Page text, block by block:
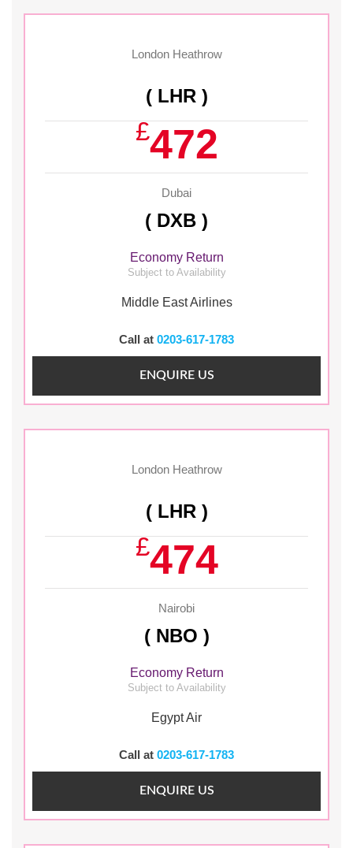
London Heathrow
( LHR )
£472
Dubai
( DXB )
Economy Return
Subject to Availability
Middle East Airlines
Call at 0203-617-1783
ENQUIRE US
London Heathrow
( LHR )
£474
Nairobi
( NBO )
Economy Return
Subject to Availability
Egypt Air
Call at 0203-617-1783
ENQUIRE US